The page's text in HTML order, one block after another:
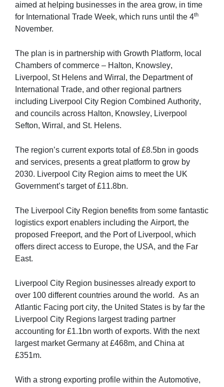
aimed at helping businesses in the area grow, in time
for International Trade Week, which runs until the 4th
November.
The plan is in partnership with Growth Platform, local
Chambers of commerce – Halton, Knowsley,
Liverpool, St Helens and Wirral, the Department of
International Trade, and other regional partners
including Liverpool City Region Combined Authority,
and councils across Halton, Knowsley, Liverpool
Sefton, Wirral, and St. Helens.
The region’s current exports total of £8.5bn in goods
and services, presents a great platform to grow by
2030. Liverpool City Region aims to meet the UK
Government’s target of £11.8bn.
The Liverpool City Region benefits from some fantastic
logistics export enablers including the Airport, the
proposed Freeport, and the Port of Liverpool, which
offers direct access to Europe, the USA, and the Far
East.
Liverpool City Region businesses already export to
over 100 different countries around the world.  As an
Atlantic Facing port city, the United States is by far the
Liverpool City Regions largest trading partner
accounting for £1.1bn worth of exports. With the next
largest market Germany at £468m, and China at
£351m.
With a strong exporting profile within the Automotive,